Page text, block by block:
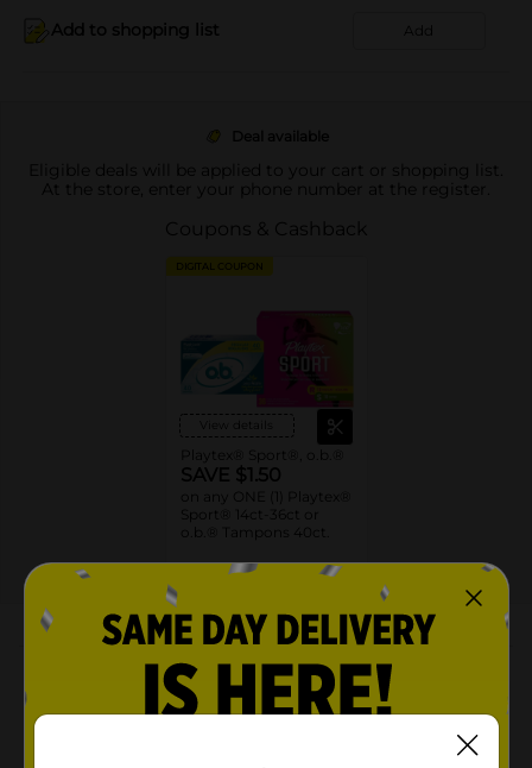
Add to shopping list Add
Deal available
Eligible deals will be applied to your cart or shopping list.
At the store, enter your phone number at the register.
Coupons & Cashback
DIGITAL COUPON
View details
Playtex® Sport®, o.b.®
SAVE $1.50
on any ONE (1) Playtex®
Sport® 14ct-36ct or
o.b.® Tampons 40ct.
08/22/26 MANUFACTURER
About this Product
Product Highlights
360 SPORT LEVEL PROTECTION tampon design to